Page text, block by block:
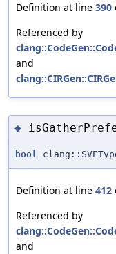
Definition at line 390
Referenced by
and
◆
bool
Definition at line 412
Referenced by
and